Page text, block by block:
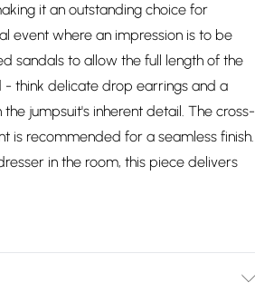
it an outstanding choice for
event where an impression is to be
sandals to allow the full length of the
- think delicate drop earrings and a
jumpsuit's inherent detail. The cross-
is recommended for a seamless finish.
in the room, this piece delivers